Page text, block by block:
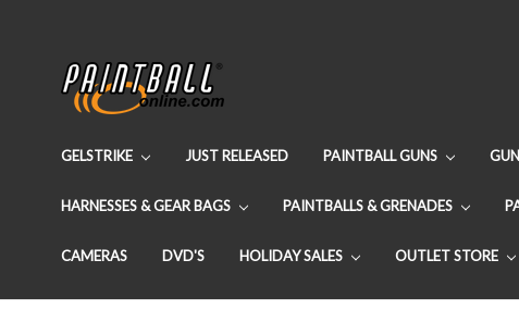
GELSTRIKE JUST RELEASED PAINTBALL GUNS
HARNESSES & GEAR BAGS PAINTBALLS & GRENADES
CAMERAS DVD'S HOLIDAY SALES OUTLET STORE